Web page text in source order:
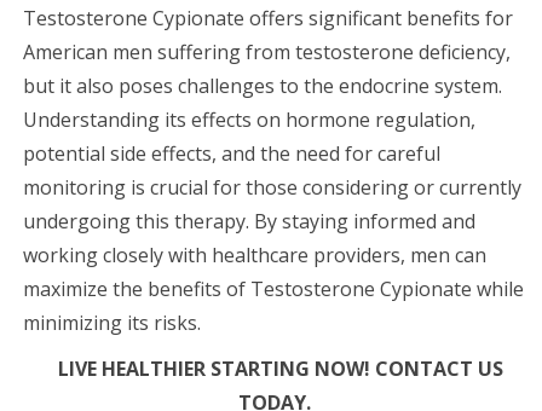
Testosterone Cypionate offers significant benefits for
American men suffering from testosterone deficiency,
but it also poses challenges to the endocrine system.
Understanding its effects on hormone regulation,
potential side effects, and the need for careful
monitoring is crucial for those considering or currently
undergoing this therapy. By staying informed and
working closely with healthcare providers, men can
maximize the benefits of Testosterone Cypionate while
minimizing its risks.
LIVE HEALTHIER STARTING NOW! CONTACT US
TODAY.